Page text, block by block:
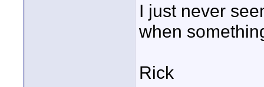
I just never
when
Rick